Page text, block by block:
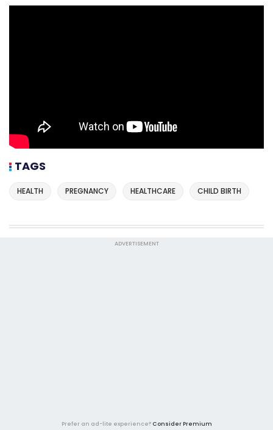
TAGS
HEALTH PREGNANCY HEALTHCARE CHILD BIRTH
ADVERTISEMENT
Prefer an ad-lite experience? Consider Premium